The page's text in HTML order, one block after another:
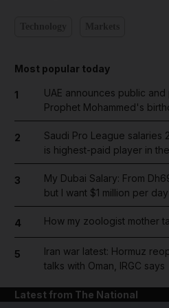
Most popular today
1
UAE announces public
Prophet Mohammed's
2
Saudi Pro League salaries
is highest-paid player in
3
My Dubai Salary: From
but I want $1 million per day
4 How my zoologist mother
5
Iran war latest: Hormuz
talks with Oman, IRGC says
Latest from The National